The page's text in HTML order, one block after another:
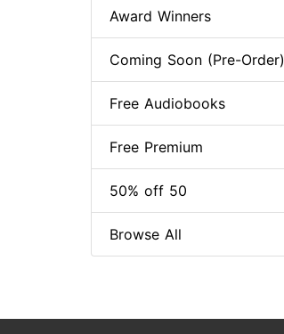
Award Winners
Coming Soon (Pre-Order)
Free Audiobooks
Free Premium
50% off 50
Browse All